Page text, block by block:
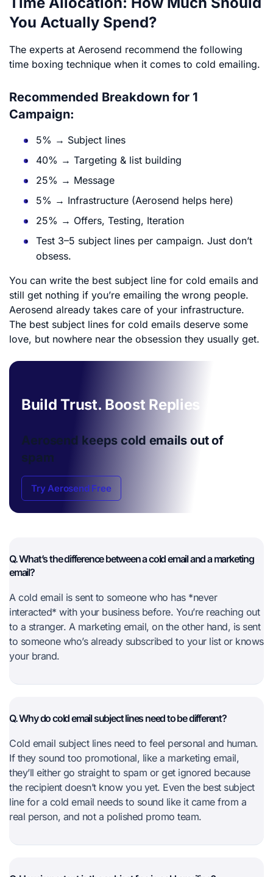
You Actually Spend?
The experts at Aerosend recommend the following
time boxing technique when it comes to cold emailing.
Recommended Breakdown for 1
Campaign:
5% → Subject lines
40% → Targeting & list building
25% → Message
5% → Infrastructure (Aerosend helps here)
25% → Offers, Testing, Iteration
Test 3–5 subject lines per campaign. Just don’t
obsess.
You can write the best subject line for cold emails and
still get nothing if you’re emailing the wrong people.
Aerosend already takes care of your infrastructure.
The best subject lines for cold emails deserve some
love, but nowhere near the obsession they usually get.
Build Trust. Boost Replies
Aerosend keeps cold emailsout of
spam
Try Aerosend Free
Q. What’s the difference between a cold email and a marketing
email?
A cold email is sent to someone who has *never
interacted* with your business before. You’re reaching out
to a stranger. A marketing email, on the other hand, is sent
to someone who’s already subscribed to your list or knows
your brand.
Q. Why do cold email subject lines need to be different?
Cold email subject lines need to feel personal and human.
If they sound too promotional, like a marketing email,
they’ll either go straight to spam or get ignored because
the recipient doesn’t know you yet. Even the best subject
line for a cold email needs to sound like it came from a
real person, and not a polished promo team.